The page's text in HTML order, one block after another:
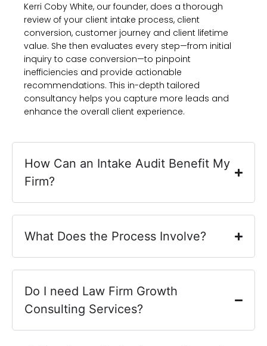
Kerri Coby White, our founder, does a thorough
review of your client intake process, client
conversion, customer journey and client lifetime
value. She then evaluates every step—from initial
inquiry to case conversion—to pinpoint
inefficiencies and provide actionable
recommendations. This in-depth tailored
consultancy helps you capture more leads and
enhance the overall client experience.
How Can an Intake Audit Benefit My
Firm?
What Does the Process Involve?
Do I need Law Firm Growth
Consulting Services?